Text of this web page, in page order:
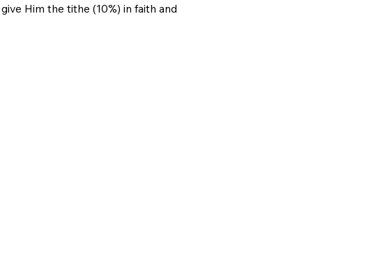
Him the tithe (10%) in faith and